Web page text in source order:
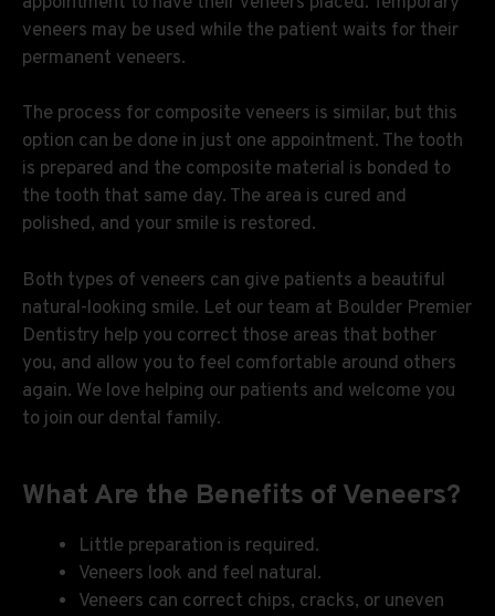
veneers may be used while the patient waits for their
permanent veneers.
The process for composite veneers is similar, but this
option can be done in just one appointment. The tooth
is prepared and the composite material is bonded to
the tooth that same day. The area is cured and
polished, and your smile is restored.
Both types of veneers can give patients a beautiful
natural-looking smile. Let our team at Boulder Premier
Dentistry help you correct those areas that bother
you, and allow you to feel comfortable around others
again. We love helping our patients and welcome you
to join our dental family.
What Are the Benefits of Veneers?
Little preparation is required.
Veneers look and feel natural.
Veneers can correct chips, cracks, or uneven